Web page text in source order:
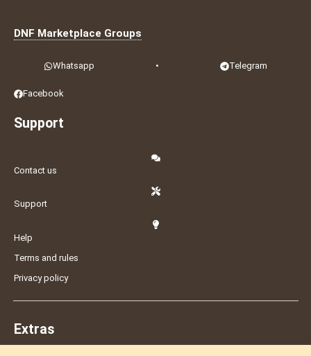
DNF Marketplace Groups
Whatsapp • Telegram
Facebook
Support
Contact us
Support
Help
Terms and rules
Privacy policy
Extras